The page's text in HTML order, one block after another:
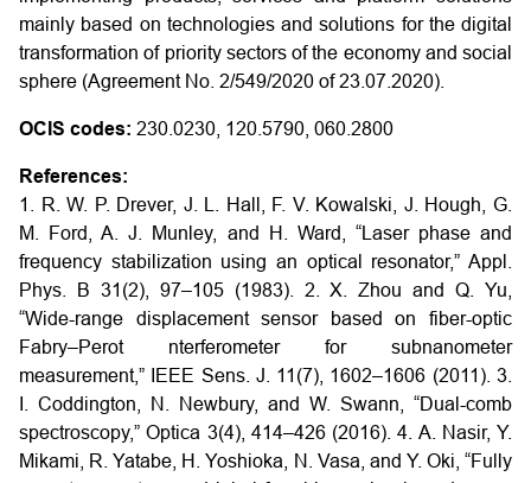
mainly based on technologies and solutions for the digital
transformation of priority sectors of the economy and social
sphere (Agreement No. 2/549/2020 of 23.07.2020).
OCIS codes: 230.0230, 120.5790, 060.2800
References:
1. R. W. P. Drever, J. L. Hall, F. V. Kowalski, J. Hough, G.
M. Ford, A. J. Munley, and H. Ward, “Laser phase and
frequency stabilization using an optical resonator,” Appl.
Phys. B 31(2), 97–105 (1983).
2. X. Zhou and Q. Yu,
“Wide-range displacement sensor based on fiber-optic
Fabry–Perot nterferometer for subnanometer
measurement,” IEEE Sens. J. 11(7), 1602–1606 (2011). 3.
I. Coddington, N. Newbury, and W. Swann, “Dual-comb
spectroscopy,” Optica 3(4), 414–426 (2016). 4. A. Nasir, Y.
Mikami, R. Yatabe, H. Yoshioka, N. Vasa, and Y. Oki, “Fully